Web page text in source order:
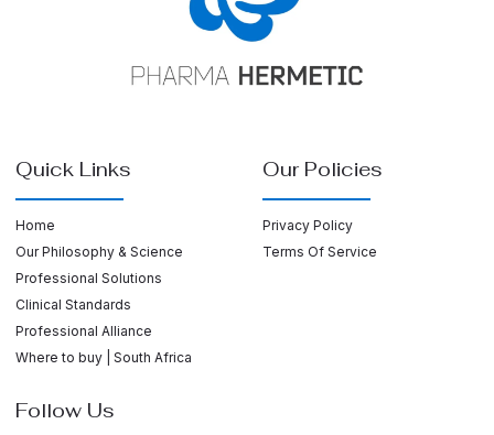
Quick Links
Home
Our Philosophy & Science
Professional Solutions
Clinical Standards
Professional Alliance
Where to buy | South Africa
Our Policies
Privacy Policy
Terms Of Service
Follow Us